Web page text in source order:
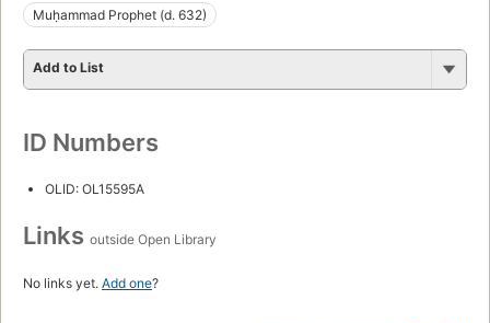
Muḥammad Prophet (d. 632)
Add to List
ID Numbers
OLID: OL15595A
Links outside Open Library
No links yet. Add one?